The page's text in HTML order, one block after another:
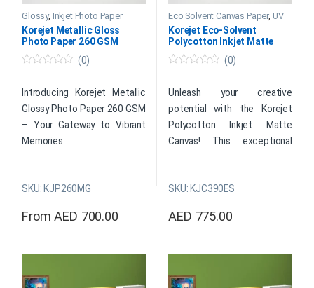
Glossy, Inkjet Photo Paper
Korejet Metallic Gloss
Photo Paper 260 GSM
u
o
5
(0)
Introducing Korejet Metallic
Glossy Photo Paper 260 GSM
– Your Gateway to Vibrant
Memories
memories into vivid
Metallic Glossy Photo Paper
designed to infuse your
SKU: KJP260MG
FromAED 700.00
This product has multiple variants. The options may be
Eco Solvent Canvas Paper, UV
Papers
Korejet Eco-Solvent
Polycotton Inkjet Matte
Canvas 390 GSM
u
o
f
5
(0)
Unleash your creative
potential with the Korejet
Polycotton Inkjet Matte
Canvas! This exceptional
making it the ultimate choice
looking to bring their artistic
crafted from top-quality
SKU: KJC390ES
AED 775.00
This product has multiple